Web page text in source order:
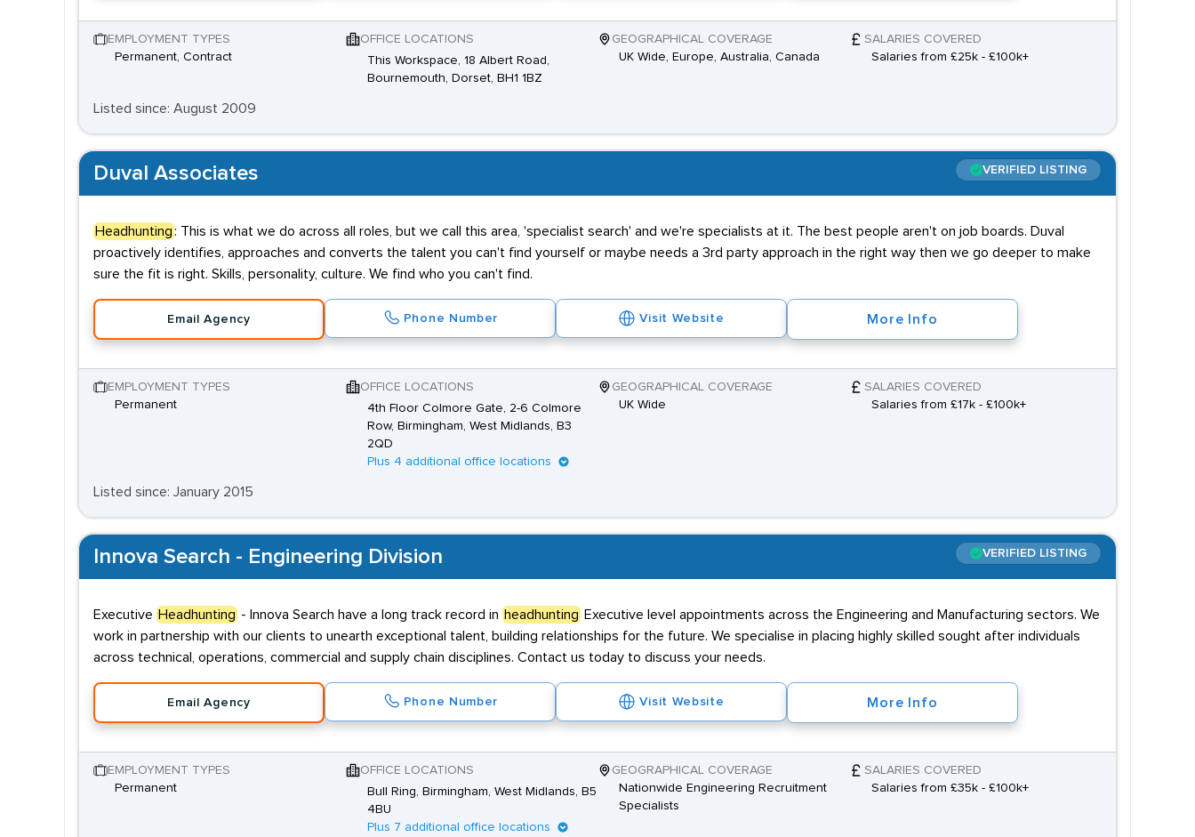
EMPLOYMENT TYPES
Permanent, Contract
OFFICE LOCATIONS
This Workspace, 18 Albert Road,
Bournemouth, Dorset, BH1 1BZ
GEOGRAPHICAL COVERAGE
UK Wide, Europe, Australia, Canada
SALARIES COVERED
Salaries from £25k - £100k+
Listed since: August 2009
Duval Associates VERIFIED LISTING
Headhunting: This is what we do across all roles, but we call this area, 'specialist search' and we're specialists at it. The best people aren't on job boards. Duval
proactively identifies, approaches and converts the talent you can't find yourself or maybe needs a 3rd party approach in the right way then we go deeper to make
sure the fit is right. Skills, personality, culture. We find who you can't find.
Email Agency Phone Number Visit Website More Info
EMPLOYMENT TYPES
Permanent
OFFICE LOCATIONS
4th Floor Colmore Gate, 2-6 Colmore
Row, Birmingham, West Midlands, B3
2QD
Plus 4 additional office locations
GEOGRAPHICAL COVERAGE
UK Wide
SALARIES COVERED
Salaries from £17k - £100k+
Listed since: January 2015
Innova Search - Engineering Division VERIFIED LISTING
Executive Headhunting - Innova Search have a long track record in headhunting Executive level appointments across the Engineering and Manufacturing sectors. We
work in partnership with our clients to unearth exceptional talent, building relationships for the future. We specialise in placing highly skilled sought after individuals
across technical, operations, commercial and supply chain disciplines. Contact us today to discuss your needs.
Email Agency Phone Number Visit Website More Info
EMPLOYMENT TYPES
Permanent
OFFICE LOCATIONS
Bull Ring, Birmingham, West Midlands, B5
4BU
Plus 7 additional office locations
GEOGRAPHICAL COVERAGE
Nationwide Engineering Recruitment
Specialists
SALARIES COVERED
Salaries from £35k - £100k+